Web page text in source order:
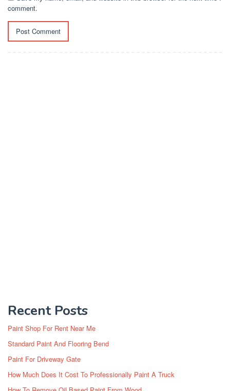
comment.
Recent Posts
Paint Shop For Rent Near Me
Standard Paint And Flooring Bend
Paint For Driveway Gate
How Much Does It Cost To Professionally Paint A Truck